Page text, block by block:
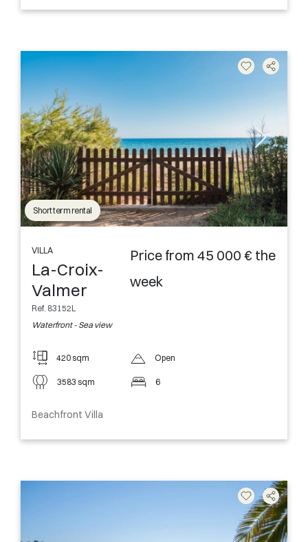
Short term rental
VILLA
La-Croix-
Valmer
Ref. 83152L
Waterfront - Sea view
Price from 45 000 € the
week
420 sqm
3583 sqm
Open
6
Beachfront Villa